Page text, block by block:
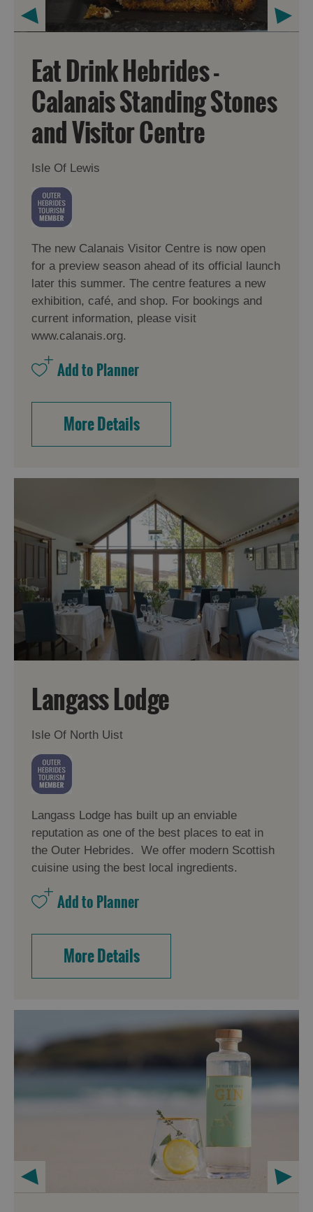
Eat Drink Hebrides -
Calanais Standing Stones
and Visitor Centre
Isle Of Lewis
The new Calanais Visitor Centre is now open
for a preview season ahead of its official launch
later this summer. The centre features a new
exhibition, café, and shop. For bookings and
current information, please visit
www.calanais.org.
More Details
Langass Lodge
Isle Of North Uist
Langass Lodge has built up an enviable
reputation as one of the best places to eat in
the Outer Hebrides. We offer modern Scottish
cuisine using the best local ingredients.
More Details